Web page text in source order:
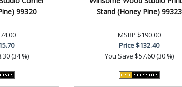
99320
(34 %)
Stand (Honey Pine) 99323
MSRP $190.00
Price$132.40
You Save $57.60 (30 %)